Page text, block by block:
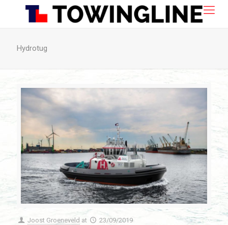
Hydrotug
Joost Groeneveld at 23/09/2019